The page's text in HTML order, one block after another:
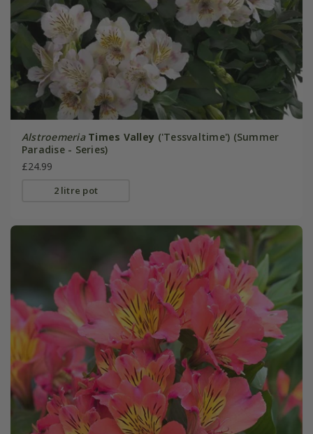
Alstroemeria Times Valley ('Tessvaltime') (Summer
Paradise - Series)
£24.99
2 litre pot